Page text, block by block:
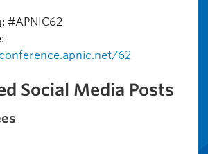
#APNIC62
62
Social Media Posts